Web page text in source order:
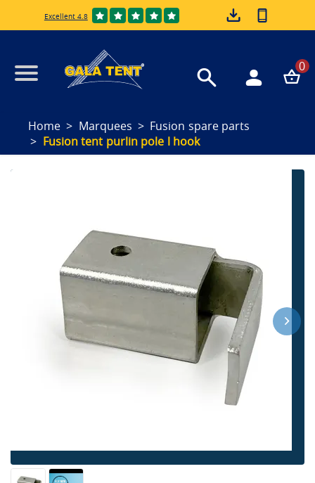
Excellent 4.8
0
Home Marquees
Fusion spare parts
Fusion tent purlin pole l hook